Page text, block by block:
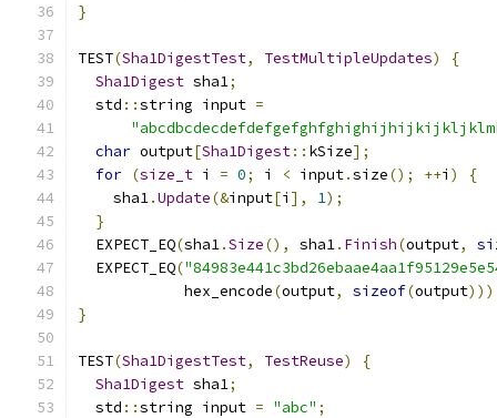
}
TEST(Sha1DigestTest, TestMultipleUpdates)
{
Sha1Digest sha1;
  std
::string input =
char output[Sha1Digest:: kSize];
for (size_t i = 0; i < input.size(); ++i )
{
    sha1
.Update(&input[i ], 1);
}
  EXPECT_EQ
(sha1.Size(), sha1. Finish(output,
  EXPECT_EQ
(
            hex_encode
(output, sizeof(output
}
TEST(Sha1DigestTest, TestReuse)
{
Sha1Digest sha1;
  std
::string input = "abc" ;